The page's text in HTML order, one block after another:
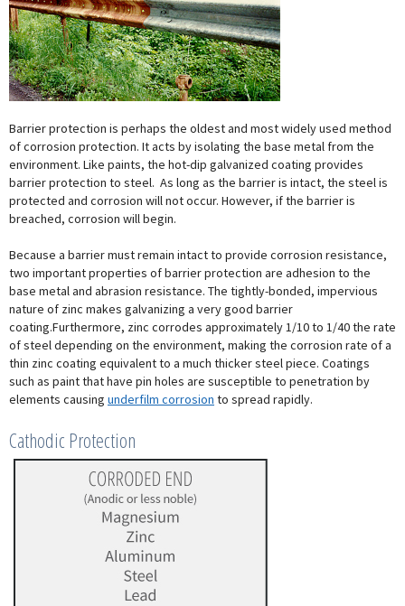
Barrier protection is perhaps the oldest and most widely used method
of corrosion protection. It acts by isolating the base metal from the
environment. Like paints, the hot-dip galvanized coating provides
barrier protection to steel. As long as the barrier is intact, the steel is
protected and corrosion will not occur. However, if the barrier is
breached, corrosion will begin.
Because a barrier must remain intact to provide corrosion resistance,
two important properties of barrier protection are adhesion to the
base metal and abrasion resistance. The tightly-bonded, impervious
nature of zinc makes galvanizing a very good barrier
coating.Furthermore, zinc corrodes approximately 1/10 to 1/40 the rate
of steel depending on the environment, making the corrosion rate of a
thin zinc coating equivalent to a much thicker steel piece. Coatings
such as paint that have pin holes are susceptible to penetration by
elements causing underfilm corrosion to spread rapidly.
Cathodic Protection